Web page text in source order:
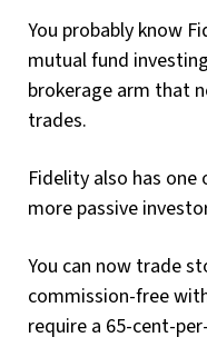
You probably know
mutual fund
brokerage arm that
trades.
Fidelity also has one
more passive
You can now trade
commission-free
require a 65-cent-